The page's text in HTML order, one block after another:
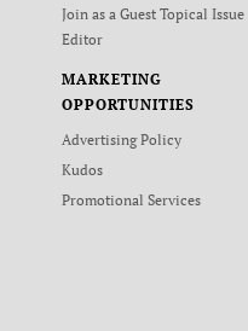
Join as a Guest Topical Issue
Editor
MARKETING
OPPORTUNITIES
Advertising Policy
Kudos
Promotional Services